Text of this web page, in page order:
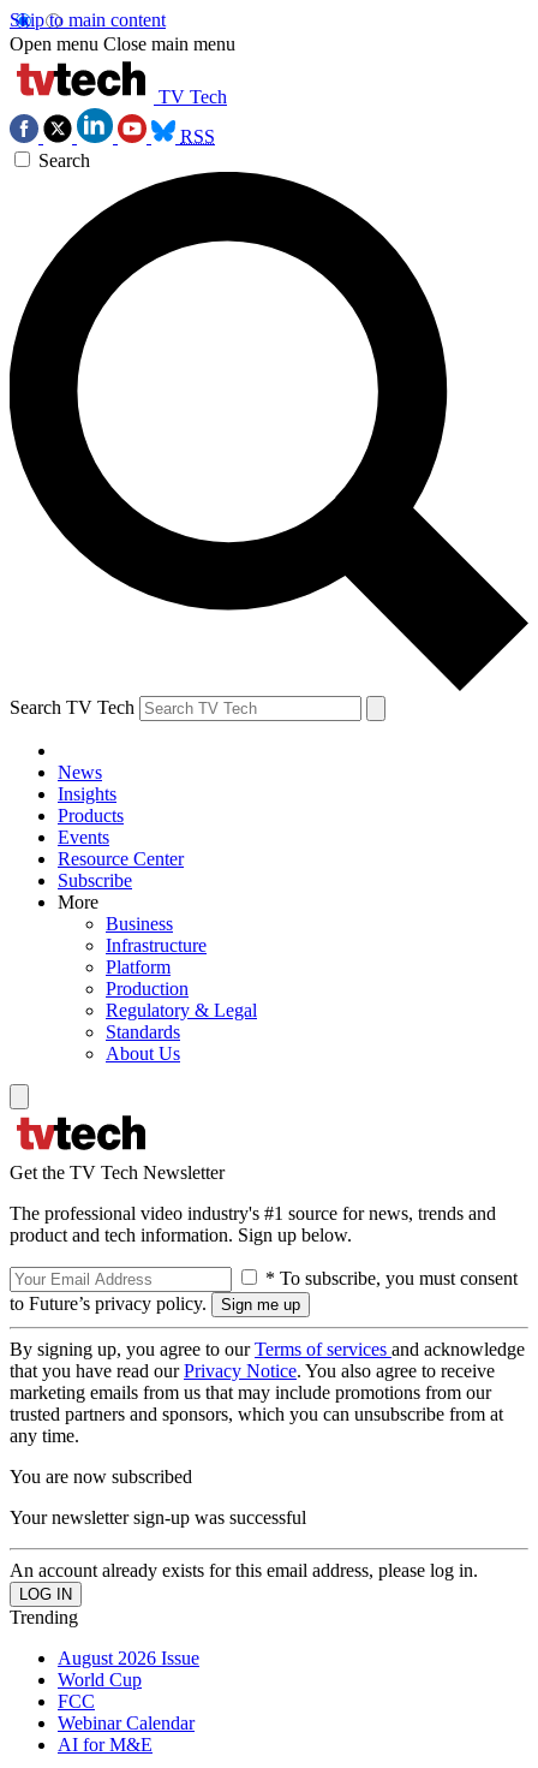
Skip to main content
Open menu Close main menu
TV Tech
RSS
Search
Search TV Tech
News
Insights
Products
Events
Resource Center
Subscribe
More
Business
Infrastructure
Platform
Production
Regulatory & Legal
Standards
About Us
Get the TV Tech Newsletter
The professional video industry's #1 source for news, trends and
product and tech information. Sign up below.
* To subscribe, you must consent
to Future’s privacy policy.
By signing up, you agree to ourTerms of services and acknowledge
that you have read ourPrivacy Notice. You also agree to receive
marketing emails from us that may include promotions from our
trusted partners and sponsors, which you can unsubscribe from at
any time.
You are now subscribed
Your newsletter sign-up was successful
An account already exists for this email address, please log in.
Trending
August 2026 Issue
World Cup
FCC
Webinar Calendar
AI for M&E